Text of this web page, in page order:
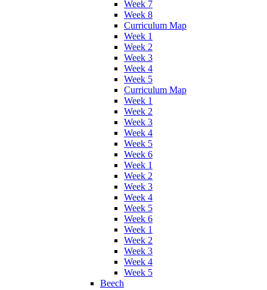
Week 7
Week 8
Curriculum Map
Week 1
Week 2
Week 3
Week 4
Week 5
Curriculum Map
Week 1
Week 2
Week 3
Week 4
Week 5
Week 6
Week 1
Week 2
Week 3
Week 4
Week 5
Week 6
Week 1
Week 2
Week 3
Week 4
Week 5
Beech